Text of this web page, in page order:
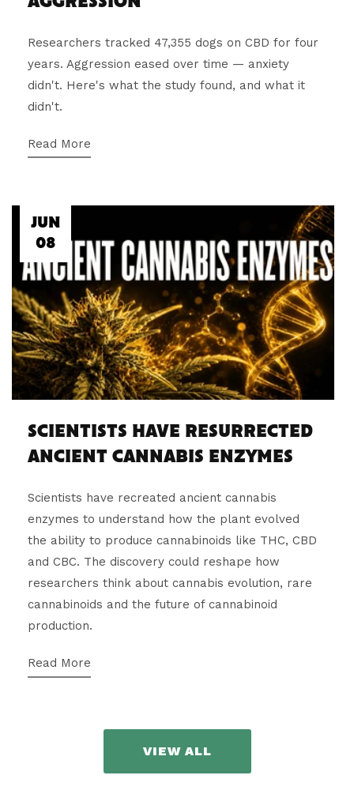
Researchers tracked 47,355 dogs on CBD for four
years. Aggression eased over time — anxiety
didn't. Here's what the study found, and what it
didn't.
Read More
JUN
08
SCIENTISTS HAVE RESURRECTED
ANCIENT CANNABIS ENZYMES
Scientists have recreated ancient cannabis
enzymes to understand how the plant evolved
the ability to produce cannabinoids like THC, CBD
and CBC. The discovery could reshape how
researchers think about cannabis evolution, rare
cannabinoids and the future of cannabinoid
production.
Read More
VIEW ALL